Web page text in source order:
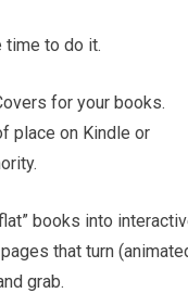
time to do it.
for your books.
place on Kindle or
books into
that turn
grab.